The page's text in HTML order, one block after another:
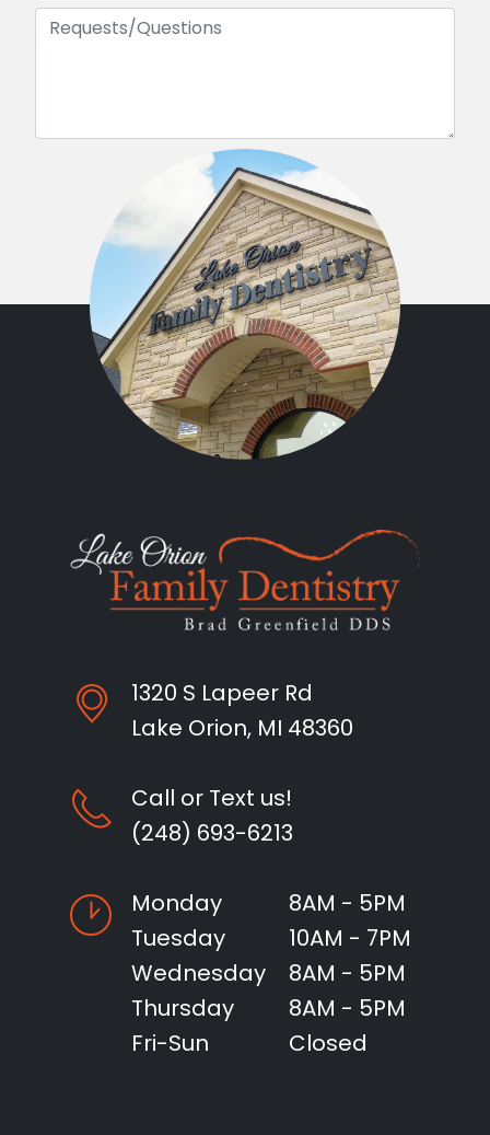
1320 S Lapeer Rd
Lake Orion, MI 48360
Call or Text us!
(248) 693-6213
Monday
8AM - 5PM
Tuesday
10AM - 7PM
Wednesday
8AM - 5PM
Thursday
8AM - 5PM
Fri-Sun
Closed